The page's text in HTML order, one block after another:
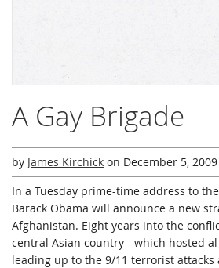
A Gay Brigade
by James Kirchick on December 5, 2009
In a Tuesday prime-time address to
Barack Obama will announce a new
Afghanistan. Eight years into the
central Asian country - which hosted
leading up to the 9/11 terrorist attacks